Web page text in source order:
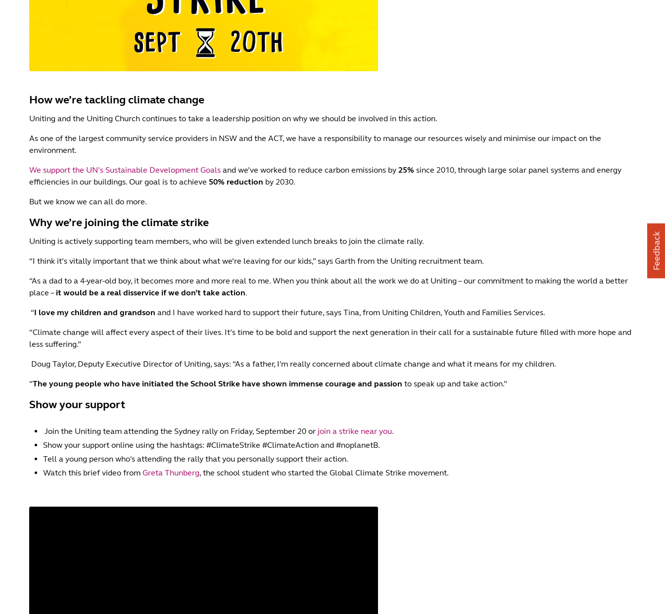
How we’re tackling climate change
Uniting and the Uniting Church continues to take a leadership position on why we should be involved in this action.
As one of the largest community service providers in NSW and the ACT, we have a responsibility to manage our resources wisely and minimise our impact on the
environment.
We support the UN’s Sustainable Development Goalsand we’ve worked to reduce carbon emissions by 25% since 2010, through large solar panel systems and energy
efficiencies in our buildings. Our goal is to achieve 50% reduction by 2030.
But we know we can all do more.
Why we’re joining the climate strike
Uniting is actively supporting team members, who will be given extended lunch breaks to join the climate rally.
“I think it’s vitally important that we think about what we’re leaving for our kids,” says Garth from the Uniting recruitment team.
“As a dad to a 4-year-old boy, it becomes more and more real to me. When you think about all the work we do at Uniting – our commitment to making the world a better
place – it would be a real disservice if we don’t take action.
“I love my children and grandson and I have worked hard to support their future, says Tina, from Uniting Children, Youth and Families Services.
“Climate change will affect every aspect of their lives. It’s time to be bold and support the next generation in their call for a sustainable future filled with more hope and
less suffering.”
Doug Taylor, Deputy Executive Director of Uniting, says: “As a father, I'm really concerned about climate change and what it means for my children.
“The young people who have initiated the School Strike have shown immense courage and passion to speak up and take action.”
Show your support
Join the Uniting team attending the Sydney rally on Friday, September 20 or join a strike near you.
Show your support online using the hashtags: #ClimateStrike #ClimateAction and #noplanetB.
Tell a young person who's attending the rally that you personally support their action.
Watch this brief video from Greta Thunberg, the school student who started the Global Climate Strike movement.
Feedback